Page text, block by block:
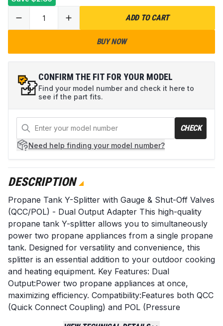
ADD TO CART
BUY NOW
CONFIRM THE FIT FOR YOUR MODEL
Find your model number and check it here to
see if the part fits.
CHECK
Need help finding your model number?
DESCRIPTION
Propane Tank Y-Splitter with Gauge & Shut-Off Valves
(QCC/POL) - Dual Output Adapter This high-quality
propane tank Y-splitter allows you to simultaneously
power two propane appliances from a single propane
tank. Designed for versatility and convenience, this
splitter is an essential addition to your outdoor cooking
and heating equipment. Key Features: Dual
Output:Power two propane appliances at once,
maximizing efficiency. Compatibility:Features both QCC
(Quick Connect Coupling) and POL (Pressure